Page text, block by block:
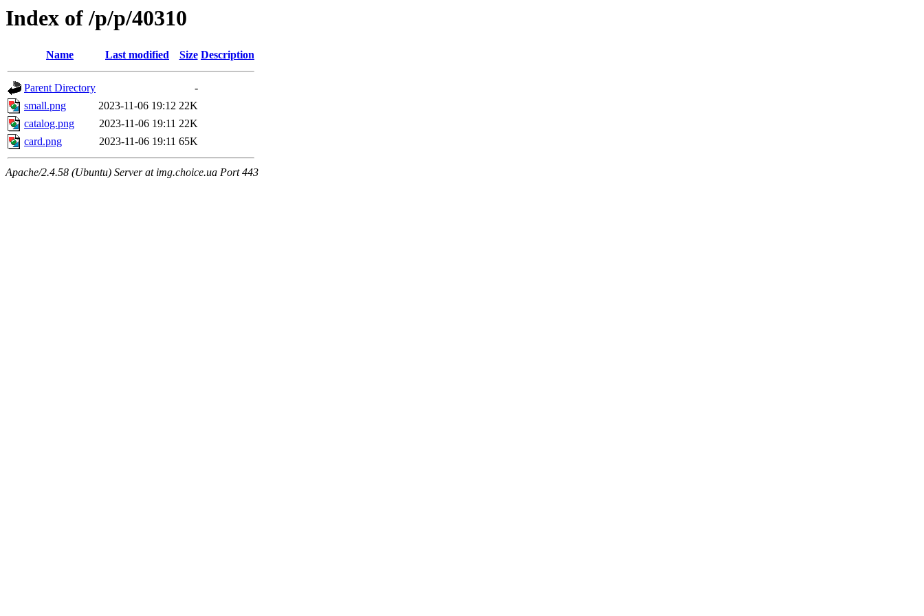
Index of /p/p/40310
Name Last modified Size Description
Parent Directory
-
small.png
2023-11-06 19:12 22K
catalog.png
2023-11-06 19:11 22K
card.png
2023-11-06 19:11 65K
Apache/2.4.58 (Ubuntu) Server at img.choice.ua Port 443